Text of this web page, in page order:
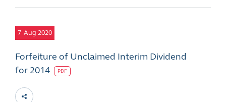
7 Aug 2020
Forfeiture of Unclaimed Interim Dividend
for 2014
PDF